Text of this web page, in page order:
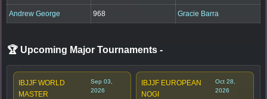
Andrew George 968 Gracie Barra
🏆 Upcoming Major Tournaments -
IBJJF WORLD
MASTER
Sep 03,
2026
IBJJF EUROPEAN
NOGI
Oct 28,
2026